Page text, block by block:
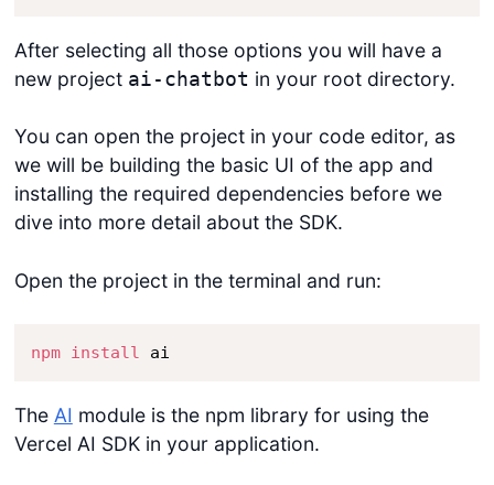
After selecting all those options you will have a
new project ai-chatbot in your root directory.
You can open the project in your code editor, as
we will be building the basic UI of the app and
installing the required dependencies before we
dive into more detail about the SDK.
Open the project in the terminal and run:
npm install ai
The AI module is the npm library for using the
Vercel AI SDK in your application.